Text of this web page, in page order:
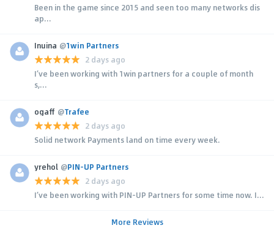
Been in the game since 2015 and seen too many networks dis
ap...
Inuina @1win Partners
2 days ago
I’ve been working with 1win partners for a couple of month
s,...
ogaff @Trafee
2 days ago
Solid network Payments land on time every week.
yrehol @PIN-UP Partners
2 days ago
I’ve been working with PIN-UP Partners for some time now. I...
More Reviews